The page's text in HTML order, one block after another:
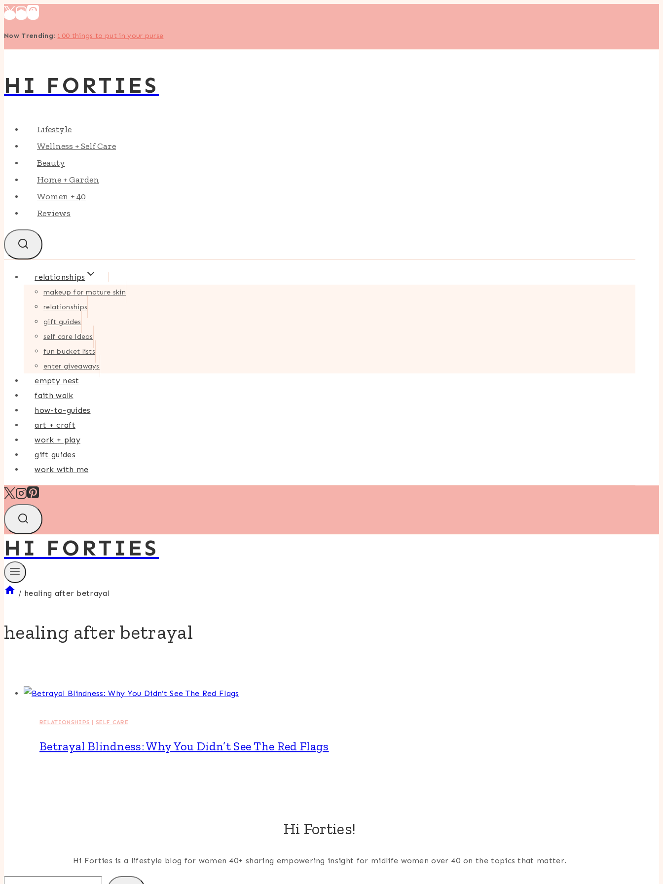
Skip
content
Now Trending: 100 things to put in your purse
HI FORTIES
Lifestyle
Wellness + Self Care
Beauty
Home + Garden
Women + 40
Reviews
relationships
makeup for mature skin
relationships
gift guides
self care ideas
fun bucket lists
enter giveaways
empty nest
faith walk
how-to-guides
art + craft
work + play
gift guides
work with me
HI FORTIES
/ healing after betrayal
healing after betrayal
RELATIONSHIPS |SELF CARE
Betrayal Blindness: Why You Didn’t See The Red Flags
Hi Forties!
Hi Forties is a lifestyle blog for women 40+ sharing empowering insight for midlife women over 40 on the topics that matter.